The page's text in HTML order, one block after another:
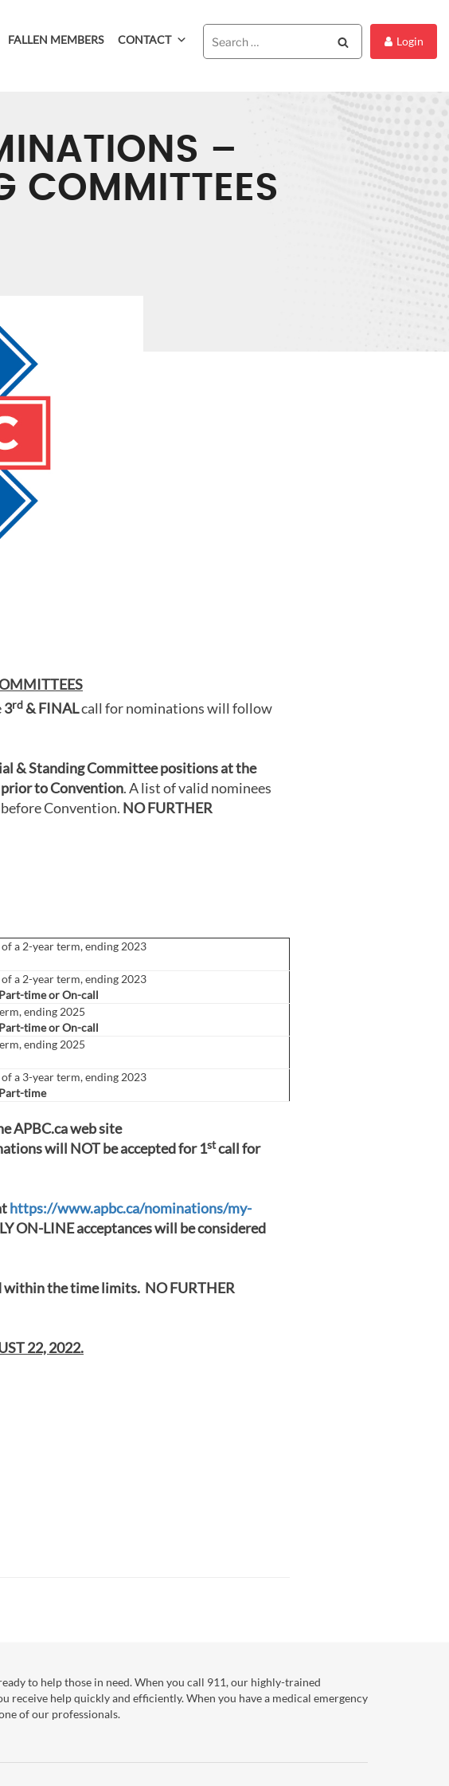
FALLEN MEMBERS CONTACT Login
–
COMMITTEES
3rd& FINALcall for nominations will follow
& Standing Committee positions at the
to Convention. A list of valid nominees
Convention. NO FURTHER
of a 2-year term, ending 2023
of a 2-year term, ending 2023
time or On-call
ending 2025
time or On-call
ending 2025
of a 3-year term, ending 2023
time
APBC.ca web site
will NOT be accepted for 1stcall for
https://www.apbc.ca/nominations/my-
ON-LINE acceptances will be considered
within the time limits. NO FURTHER
22, 2022.
to help those in need. When you call 911, our highly-trained
help quickly and efficiently. When you have a medical emergency
of our professionals.